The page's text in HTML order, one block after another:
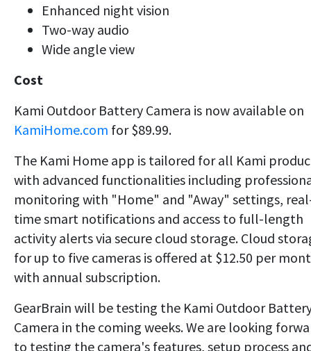
Enhanced night vision
Two-way audio
Wide angle view
Cost
Kami Outdoor Battery Camera is now available on
KamiHome.com for $89.99.
The Kami Home app is tailored for all Kami
with advanced functionalities including
monitoring with "Home" and "Away" settings,
time smart notifications and access to full-length
activity alerts via secure cloud storage. Cloud
for up to five cameras is offered at $12.50 per
with annual subscription.
GearBrain will be testing the Kami Outdoor
Camera in the coming weeks. We are looking
to testing the camera's features, setup process